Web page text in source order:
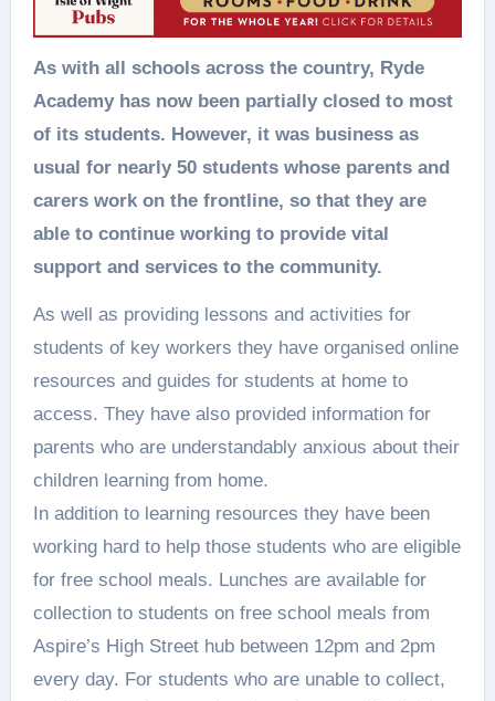
As with all schools across the country, Ryde
Academy has now been partially closed to most
of its students. However, it was business as
usual for nearly 50 students whose parents and
carers work on the frontline, so that they are
able to continue working to provide vital
support and services to the community.
As well as providing lessons and activities for
students of key workers they have organised online
resources and guides for students at home to
access. They have also provided information for
parents who are understandably anxious about their
children learning from home.
In addition to learning resources they have been
working hard to help those students who are eligible
for free school meals. Lunches are available for
collection to students on free school meals from
Aspire’s High Street hub between 12pm and 2pm
every day. For students who are unable to collect,